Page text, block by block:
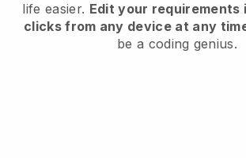
life easier. Edit your requirements
clicks from any device at any
be a coding genius.